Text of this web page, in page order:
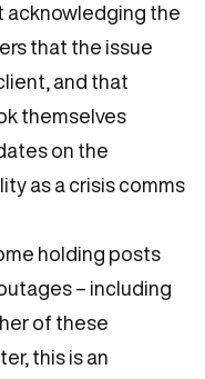
acknowledging the
that the issue
and that
themselves
on the
as a crisis comms
holding posts
– including
of these
this is an